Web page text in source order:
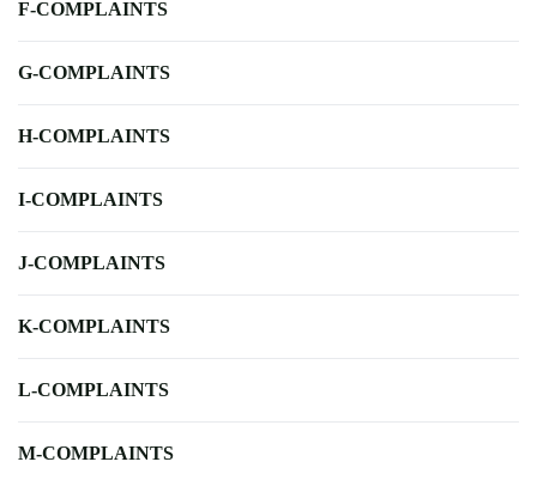
F-COMPLAINTS
G-COMPLAINTS
H-COMPLAINTS
I-COMPLAINTS
J-COMPLAINTS
K-COMPLAINTS
L-COMPLAINTS
M-COMPLAINTS